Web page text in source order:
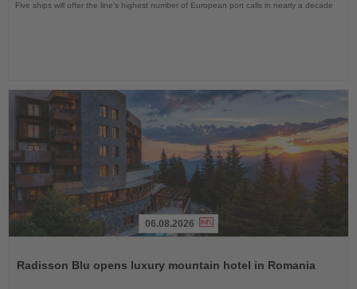
Five ships will offer the line’s highest number of European port calls in nearly a decade
News
06.08.2026
Radisson Blu opens luxury mountain hotel in Romania